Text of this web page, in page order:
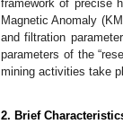
framework of precise
Magnetic Anomaly
and filtration
parameters of the
mining activities take
2. Brief